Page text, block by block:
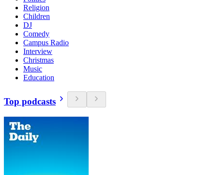
Religion
Children
DJ
Comedy
Campus Radio
Interview
Christmas
Music
Education
Top podcasts